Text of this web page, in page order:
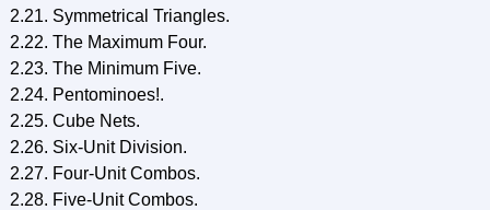
2.21. Symmetrical Triangles.
2.22. The Maximum Four.
2.23. The Minimum Five.
2.24. Pentominoes!.
2.25. Cube Nets.
2.26. Six-Unit Division.
2.27. Four-Unit Combos.
2.28. Five-Unit Combos.